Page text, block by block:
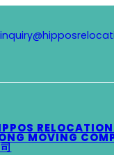
MOVING